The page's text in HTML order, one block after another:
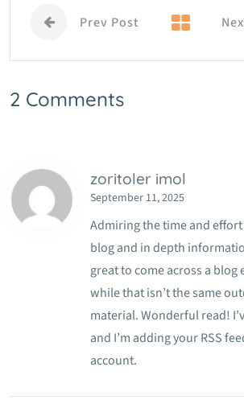
Prev Post
2 Comments
zoritoler imol
September 11, 2025
Admiring the time and
blog and in depth
great to come across a blog
while that isn’t the same
material. Wonderful read!
and I’m adding your RSS
account.